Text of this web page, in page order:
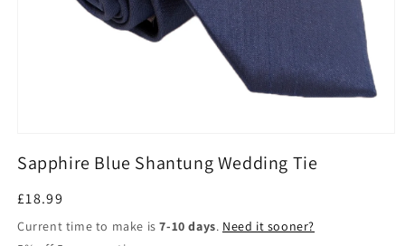
1
modal
Sapphire Blue Shantung Wedding Tie
Regular
price
£18.99
Current time to make is7-10 days. Need it sooner?